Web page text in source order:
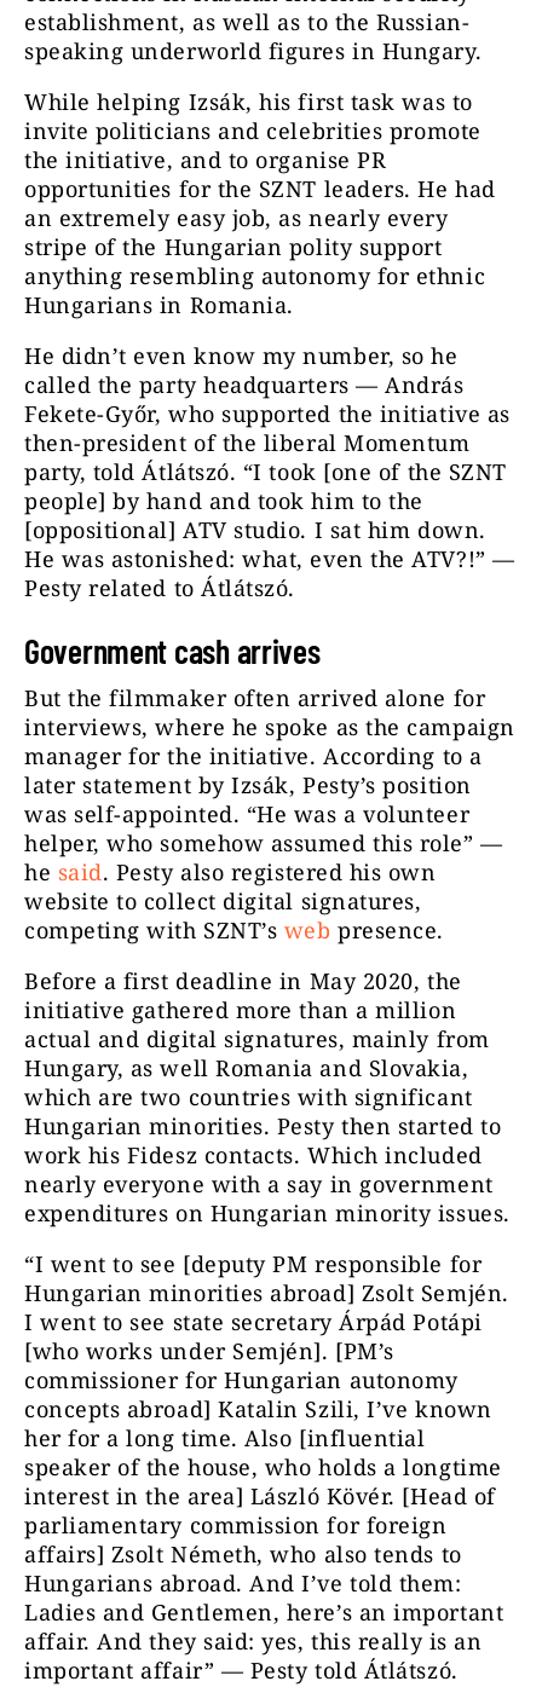
establishment, as well as to the Russian-
speaking underworld figures in Hungary.
While helping Izsák, his first task was to
invite politicians and celebrities promote
the initiative, and to organise PR
opportunities for the SZNT leaders. He had
an extremely easy job, as nearly every
stripe of the Hungarian polity support
anything resembling autonomy for ethnic
Hungarians in Romania.
He didn’t even know my number, so he
called the party headquarters — András
Fekete-Győr, who supported the initiative as
then-president of the liberal Momentum
party, told Átlátszó. “I took [one of the SZNT
people] by hand and took him to the
[oppositional] ATV studio. I sat him down.
He was astonished: what, even the ATV?!” —
Pesty related to Átlátszó.
Government cash arrives
But the filmmaker often arrived alone for
interviews, where he spoke as the campaign
manager for the initiative. According to a
later statement by Izsák, Pesty’s position
was self-appointed. “He was a volunteer
helper, who somehow assumed this role” —
he said. Pesty also registered his own
website to collect digital signatures,
competing with SZNT’s web presence.
Before a first deadline in May 2020, the
initiative gathered more than a million
actual and digital signatures, mainly from
Hungary, as well Romania and Slovakia,
which are two countries with significant
Hungarian minorities. Pesty then started to
work his Fidesz contacts. Which included
nearly everyone with a say in government
expenditures on Hungarian minority issues.
“I went to see [deputy PM responsible for
Hungarian minorities abroad] Zsolt Semjén.
I went to see state secretary Árpád Potápi
[who works under Semjén]. [PM’s
commissioner for Hungarian autonomy
concepts abroad] Katalin Szili, I’ve known
her for a long time. Also [influential
speaker of the house, who holds a longtime
interest in the area] László Kövér. [Head of
parliamentary commission for foreign
affairs] Zsolt Németh, who also tends to
Hungarians abroad. And I’ve told them:
Ladies and Gentlemen, here’s an important
affair. And they said: yes, this really is an
important affair” — Pesty told Átlátszó.